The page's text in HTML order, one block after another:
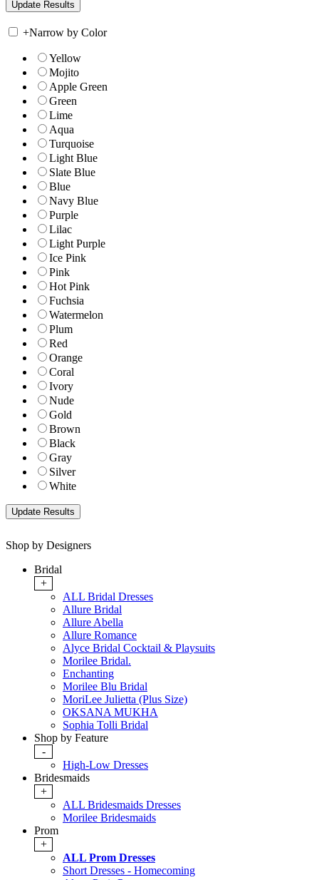
+Narrow by Color
Yellow
Mojito
Apple Green
Green
Lime
Aqua
Turquoise
Light Blue
Slate Blue
Blue
Navy Blue
Purple
Lilac
Light Purple
Ice Pink
Pink
Hot Pink
Fuchsia
Watermelon
Plum
Red
Orange
Coral
Ivory
Nude
Gold
Brown
Black
Gray
Silver
White
Shop by Designers
Bridal
+
ALL Bridal Dresses
Allure Bridal
Allure Abella
Allure Romance
Alyce Bridal Cocktail & Playsuits
Morilee Bridal.
Enchanting
Morilee Blu Bridal
MoriLee Julietta (Plus Size)
OKSANA MUKHA
Sophia Tolli Bridal
Shop by Feature
-
High-Low Dresses
Bridesmaids
+
ALL Bridesmaids Dresses
Morilee Bridesmaids
Prom
+
ALL Prom Dresses
Short Dresses - Homecoming